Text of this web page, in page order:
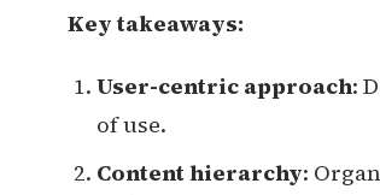
Key takeaways:
User-centric approach:
of use.
Content hierarchy: